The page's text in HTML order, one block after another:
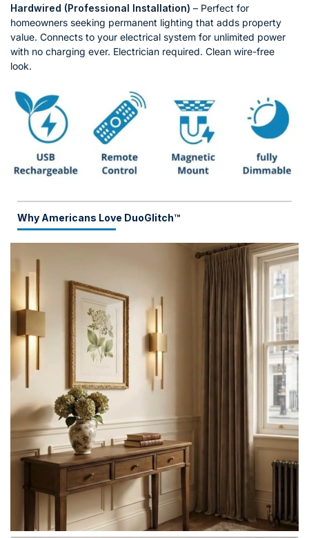
Hardwired (Professional Installation) – Perfect for
homeowners seeking permanent lighting that adds property
value. Connects to your electrical system for unlimited power
with no charging ever. Electrician required. Clean wire-free
look.
Why Americans Love DuoGlitch™